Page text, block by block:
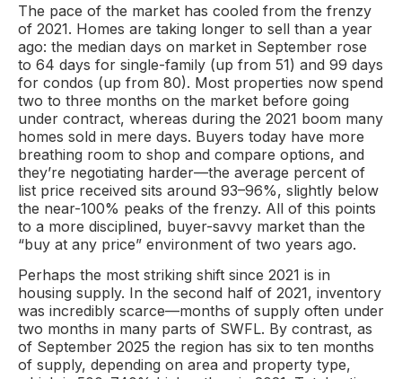
The pace of the market has cooled from the frenzy
of 2021. Homes are taking longer to sell than a year
ago: the median days on market in September rose
to 64 days for single-family (up from 51) and 99 days
for condos (up from 80). Most properties now spend
two to three months on the market before going
under contract, whereas during the 2021 boom many
homes sold in mere days. Buyers today have more
breathing room to shop and compare options, and
they’re negotiating harder—the average percent of
list price received sits around 93–96%, slightly below
the near-100% peaks of the frenzy. All of this points
to a more disciplined, buyer-savvy market than the
“buy at any price” environment of two years ago.
Perhaps the most striking shift since 2021 is in
housing supply. In the second half of 2021, inventory
was incredibly scarce—months of supply often under
two months in many parts of SWFL. By contrast, as
of September 2025 the region has six to ten months
of supply, depending on area and property type,